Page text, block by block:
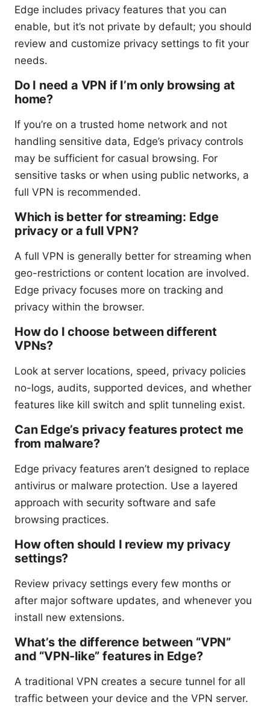
Edge includes privacy features that you can
enable, but it’s not private by default; you should
review and customize privacy settings to fit your
needs.
Do I need a VPN if I’m only browsing at
home?
If you’re on a trusted home network and not
handling sensitive data, Edge’s privacy controls
may be sufficient for casual browsing. For
sensitive tasks or when using public networks, a
full VPN is recommended.
Which is better for streaming: Edge
privacy or a full VPN?
A full VPN is generally better for streaming when
geo-restrictions or content location are involved.
Edge privacy focuses more on tracking and
privacy within the browser.
How do I choose between different
VPNs?
Look at server locations, speed, privacy policies
no-logs, audits, supported devices, and whether
features like kill switch and split tunneling exist.
Can Edge’s privacy features protect me
from malware?
Edge privacy features aren’t designed to replace
antivirus or malware protection. Use a layered
approach with security software and safe
browsing practices.
How often should I review my privacy
settings?
Review privacy settings every few months or
after major software updates, and whenever you
install new extensions.
What’s the difference between “VPN”
and “VPN-like” features in Edge?
A traditional VPN creates a secure tunnel for all
traffic between your device and the VPN server.